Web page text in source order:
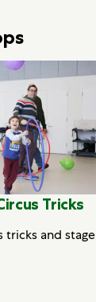
Tricks
and stage